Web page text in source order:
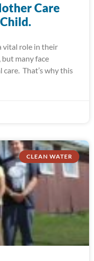
Care
vital role in their
many face
care. That’s why this
CLEAN WATER